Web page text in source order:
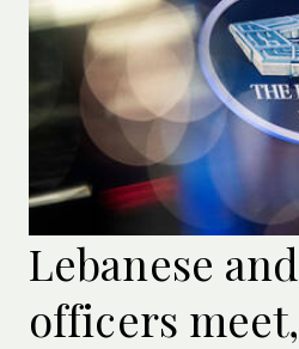
Lebanese
officers